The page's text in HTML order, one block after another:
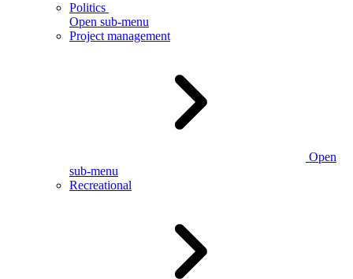
Politics
Open sub-menu
Project management
Open
sub-menu
Recreational